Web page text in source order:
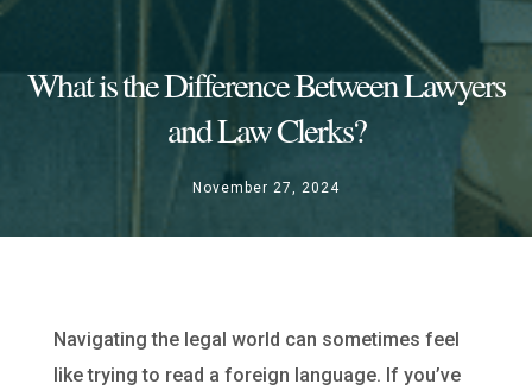
What is the Difference Between Lawyers
and Law Clerks?
November 27, 2024
Navigating the legal world can sometimes feel
like trying to read a foreign language. If you’ve